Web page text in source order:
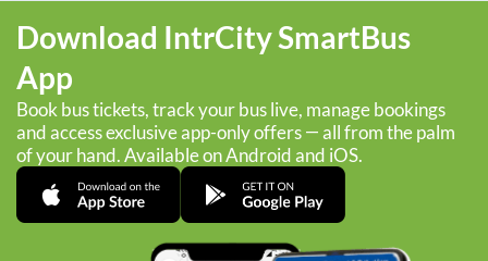
Download IntrCity SmartBus
App
Book bus tickets, track your bus live, manage bookings
and access exclusive app-only offers — all from the palm
of your hand. Available on Android and iOS.